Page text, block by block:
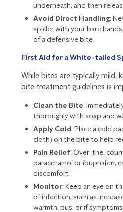
underneath, and then
Avoid Direct Handling:
spider with your bare
of a defensive bite.
First Aid for a White-tailed
While bites are typically mild,
bite treatment guidelines is
Clean the Bite:
thoroughly with soap and
Apply Cold: Place a cold
cloth) on the bite to help
Pain Relief: Over-the-
paracetamol or ibuprofen,
discomfort.
Monitor: Keep an eye on
of infection, such as
warmth, pus, or if